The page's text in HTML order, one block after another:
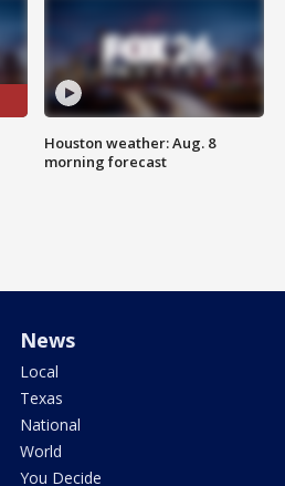
Houston weather: Aug. 8
morning forecast
News
Local
Texas
National
World
You Decide